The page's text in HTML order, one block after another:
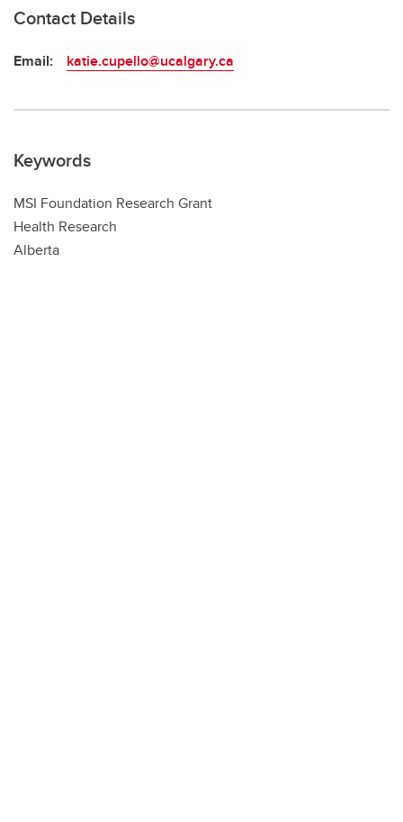
Contact Details
Email: katie.cupello@ucalgary.ca
Keywords
MSI Foundation Research Grant
Health Research
Alberta